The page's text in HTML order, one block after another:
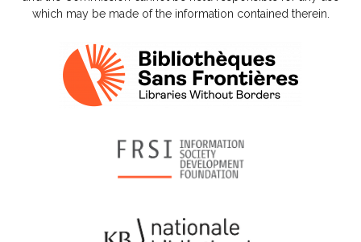
which may be made of the information contained therein.